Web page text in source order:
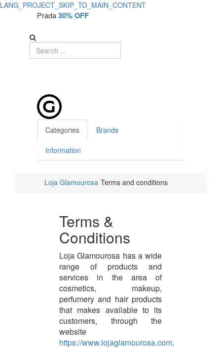
LANG_PROJECT_SKIP_TO_MAIN_CONTENT
Terms
Conditions
Prada30% OFF
Categories Brands
Information
Loja Glamourosa Terms and conditions
Terms &
Conditions
Loja Glamourosa has a wide
range of products and
services in the area of
cosmetics, makeup,
perfumery and hair products
that makes available to its
customers, through the
website
https://www.lojaglamourosa.com.